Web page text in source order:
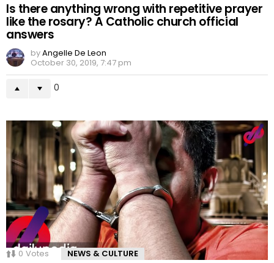
Is there anything wrong with repetitive prayer
like the rosary? A Catholic church official
answers
byAngelle De Leon
October 30, 2019, 7:47 pm
0
0 Votes NEWS & CULTURE